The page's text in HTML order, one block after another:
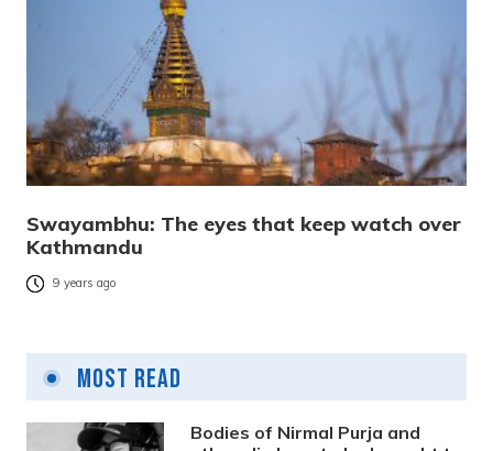
Swayambhu: The eyes that keep watch over
Kathmandu
9 years ago
Most Read
Bodies of Nirmal Purja and